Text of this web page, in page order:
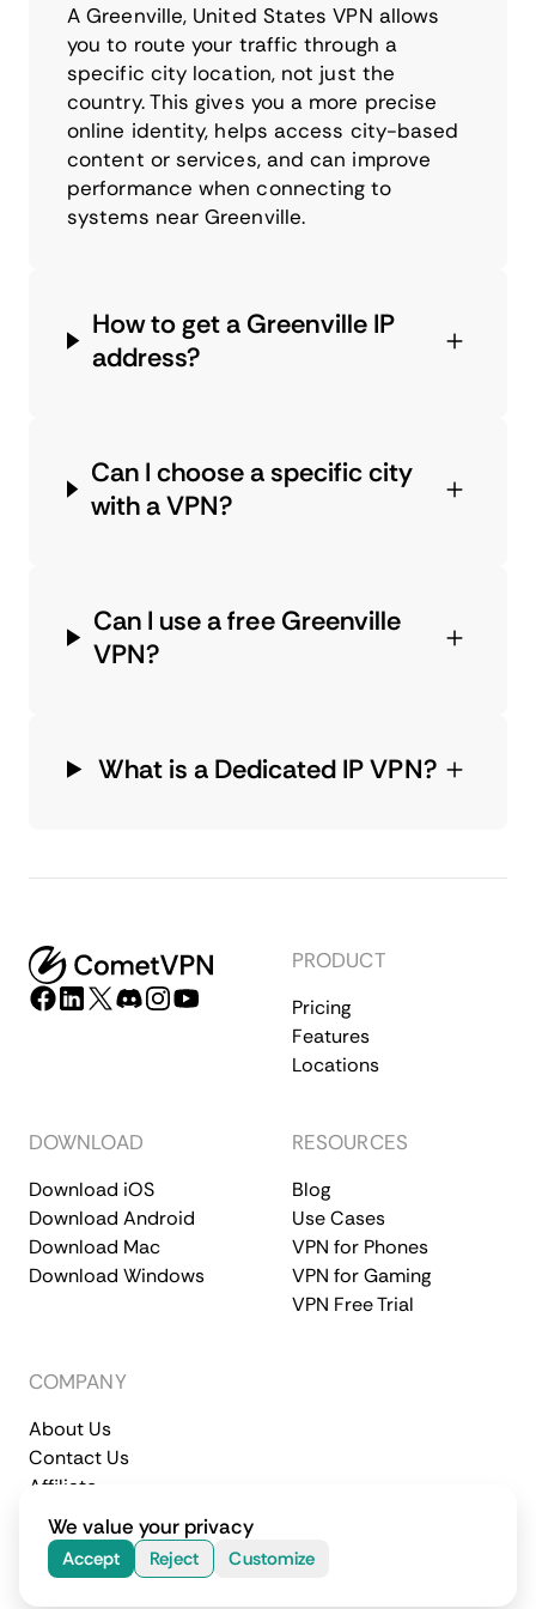
A Greenville, United States VPN allows
you to route your traffic through a
specific city location, not just the
country. This gives you a more precise
online identity, helps access city-based
content or services, and can improve
performance when connecting to
systems near Greenville.
How to get a Greenville IP
address?
Can I choose a specific city
with a VPN?
Can I use a free Greenville
VPN?
What is a Dedicated IP VPN?
PRODUCT
Pricing
Features
Locations
DOWNLOAD
Download iOS
Download Android
Download Mac
Download Windows
RESOURCES
Blog
Use Cases
VPN for Phones
VPN for Gaming
VPN Free Trial
COMPANY
About Us
Contact Us
Affiliate
Terms of Service
Privacy Policy
© 2026 CometVPN. All rights reserved.
We value your privacy
Accept Reject Customize